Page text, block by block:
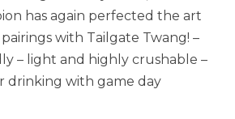
has again perfected the art
with Tailgate Twang! –
– light and highly crushable –
drinking with game day